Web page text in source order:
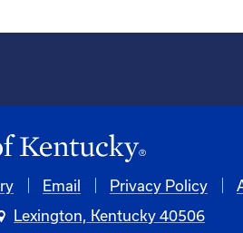
Email Privacy Policy
Lexington, Kentucky 40506